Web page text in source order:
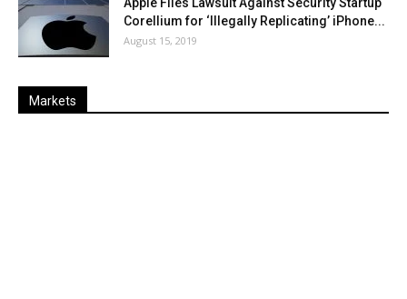
Corellium for ‘Illegally Replicating’ iPhone...
August 15, 2019
Markets